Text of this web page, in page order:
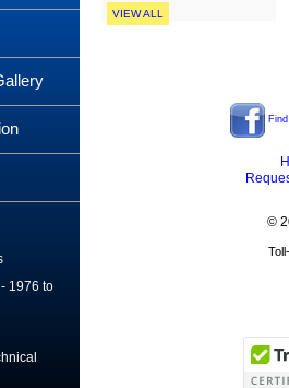
1976 to
VIEW ALL
©